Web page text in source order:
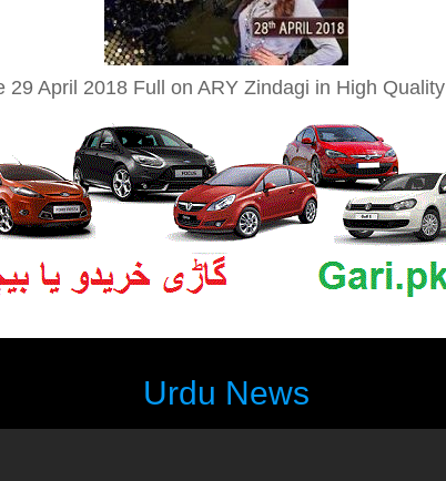
29 April 2018 Full on ARY Zindagi in High Quality
Urdu News